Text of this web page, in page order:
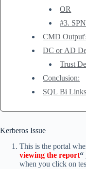
OR
#3.
CMD
DC or AD
Trust
Conclusion:
SQL Bi
Kerberos Issue
This is the portal
viewing the report“
when you click on